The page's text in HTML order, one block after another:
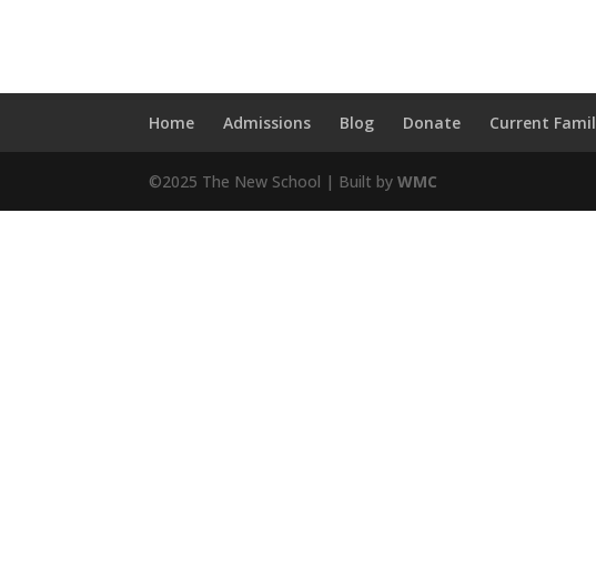
Home Admissions Blog Donate Current
©2025 The New School | Built byWMC